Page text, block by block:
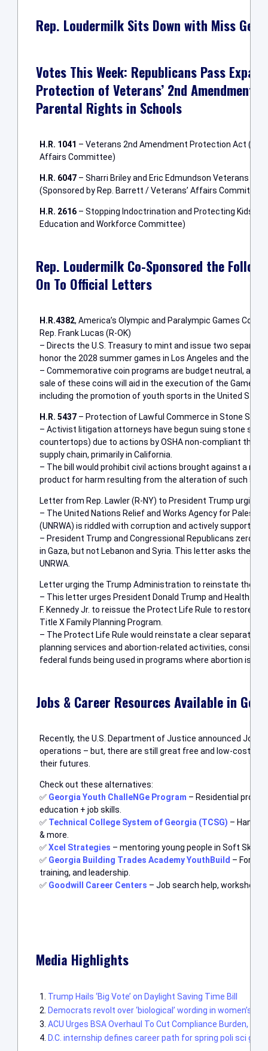
Rep. Loudermilk Sits Down with Miss
Votes This Week: Republicans Pass
Protection of Veterans’ 2nd Amendment
Parental Rights in Schools
H.R. 1041 – Veterans 2nd Amendment Protection Act
Affairs Committee)
H.R. 6047 – Sharri Briley and Eric Edmundson Veterans
(Sponsored by Rep. Barrett / Veterans’ Affairs Committee)
H.R. 2616 – Stopping Indoctrination and Protecting Kids
Education and Workforce Committee)
Rep. Loudermilk Co-Sponsored the
On To Official Letters
H.R.4382, America’s Olympic and Paralympic Games
Rep. Frank Lucas (R-OK)
– Directs the U.S. Treasury to mint and issue two
honor the 2028 summer games in Los Angeles and the
– Commemorative coin programs are budget neutral, and
sale of these coins will aid in the execution of the Games
including the promotion of youth sports in the United
H.R. 5437 – Protection of Lawful Commerce in Stone Slab
– Activist litigation attorneys have begun suing stone
countertops) due to actions by OSHA non-compliant
supply chain, primarily in California.
– The bill would prohibit civil actions brought against a
product for harm resulting from the alteration of such a
Letter from Rep. Lawler (R-NY) to President Trump urging
– The United Nations Relief and Works Agency for
(UNRWA) is riddled with corruption and actively supports
– President Trump and Congressional Republicans zeroed
in Gaza, but not Lebanon and Syria. This letter asks the
UNRWA.
Letter urging the Trump Administration to reinstate the
– This letter urges President Donald Trump and Health
F. Kennedy Jr. to reissue the Protect Life Rule to restore
Title X Family Planning Program.
– The Protect Life Rule would reinstate a clear separation
planning services and abortion-related activities,
federal funds being used in programs where abortion is a
Jobs & Career Resources Available in
Recently, the U.S. Department of Justice announced
operations – but, there are still great free and low-cost
their futures.
Check out these alternatives:
✅ Georgia Youth ChalleNGe Program – Residential
education + job skills.
✅ Technical College System of Georgia (TCSG) – Hands-
& more.
✅Xcel Strategies – mentoring young people in Soft Skills,
✅ Georgia Building Trades Academy YouthBuild – For
training, and leadership.
✅ Goodwill Career Centers – Job search help, workshops,
Media Highlights
Trump Hails ‘Big Vote’ on Daylight Saving Time Bill
Democrats revolt over ‘biological’ wording in women’s
ACU Urges BSA Overhaul To Cut Compliance Burden,
D.C. internship defines career path for spring poli sci